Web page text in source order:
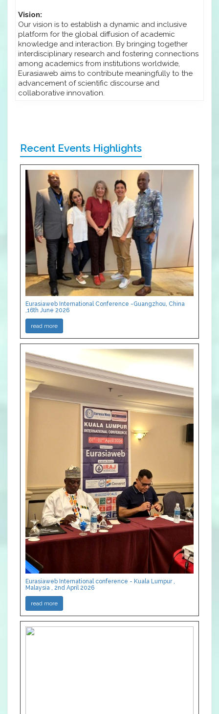
Vision:
Our vision is to establish a dynamic and inclusive
platform for the global diffusion of academic
knowledge and interaction. By bringing together
interdisciplinary research and fostering connections
among academics from institutions worldwide,
Eurasiaweb aims to contribute meaningfully to the
advancement of scientific discourse and
collaborative innovation.
Recent Events Highlights
Eurasiaweb International Conference -Guangzhou, China
,16th June 2026
read more
Eurasiaweb International conference - Kuala Lumpur ,
Malaysia , 2nd April 2026
read more